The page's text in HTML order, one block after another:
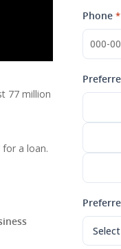
77 million
a loan.
Phone *